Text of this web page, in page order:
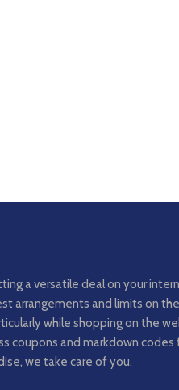
a versatile deal on your
arrangements and limits on
while shopping on the
and markdown codes
we take care of you.